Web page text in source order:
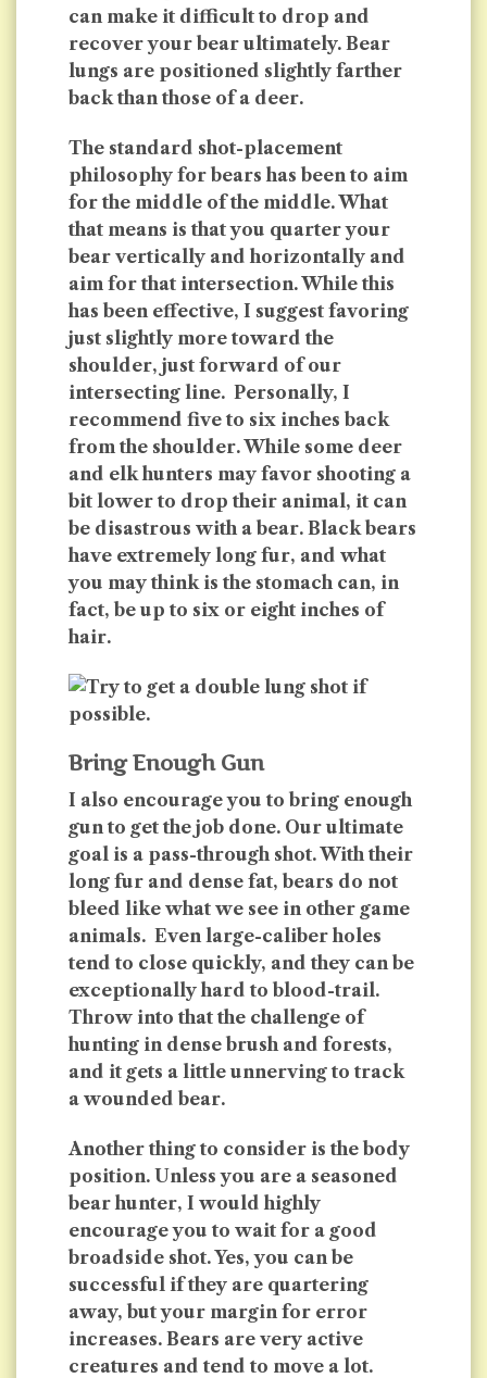
can make it difficult to drop and
recover your bear ultimately. Bear
lungs are positioned slightly farther
back than those of a deer.
The standard shot-placement
philosophy for bears has been to aim
for the middle of the middle. What
that means is that you quarter your
bear vertically and horizontally and
aim for that intersection. While this
has been effective, I suggest favoring
just slightly more toward the
shoulder, just forward of our
intersecting line. Personally, I
recommend five to six inches back
from the shoulder. While some deer
and elk hunters may favor shooting a
bit lower to drop their animal, it can
be disastrous with a bear. Black bears
have extremely long fur, and what
you may think is the stomach can, in
fact, be up to six or eight inches of
hair.
Bring Enough Gun
I also encourage you to bring enough
gun to get the job done. Our ultimate
goal is a pass-through shot. With their
long fur and dense fat, bears do not
bleed like what we see in other game
animals. Even large-caliber holes
tend to close quickly, and they can be
exceptionally hard to blood-trail.
Throw into that the challenge of
hunting in dense brush and forests,
and it gets a little unnerving to track
a wounded bear.
Another thing to consider is the body
position. Unless you are a seasoned
bear hunter, I would highly
encourage you to wait for a good
broadside shot. Yes, you can be
successful if they are quartering
away, but your margin for error
increases. Bears are very active
creatures and tend to move a lot.